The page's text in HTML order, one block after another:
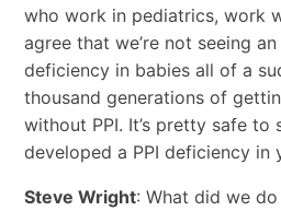
who work in pediatrics, work
agree that we’re not seeing
deficiency in babies all of a
thousand generations of
without PPI. It’s pretty safe to
developed a PPI deficiency in
Steve Wright: What did we do